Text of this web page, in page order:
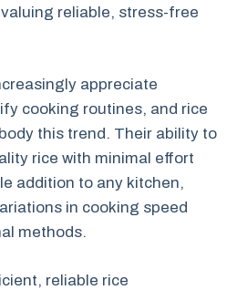
reliable, stress-free
appreciate
cooking routines, and rice
this trend. Their ability to
rice with minimal effort
addition to any kitchen,
in cooking speed
methods.
reliable rice